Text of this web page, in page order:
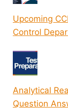
Upcoming
Control
Analytical
Question